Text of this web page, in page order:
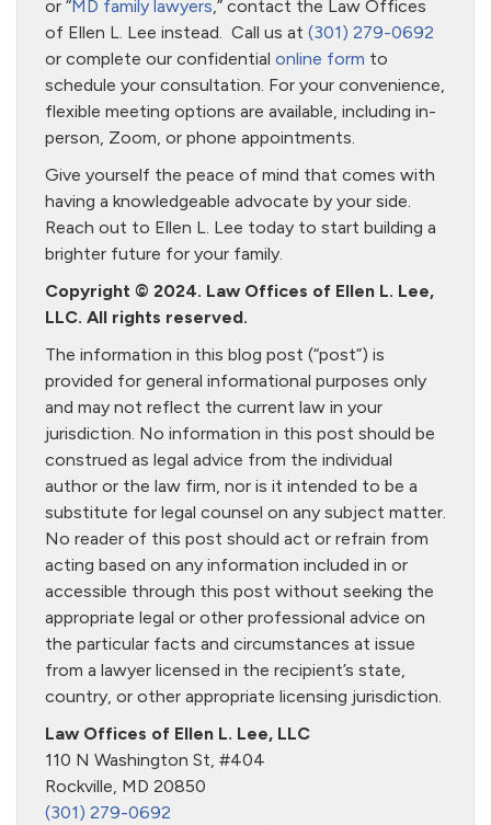
or “MD family lawyers,” contact the Law Offices
of Ellen L. Lee instead. Call us at (301) 279-0692
or complete our confidential online form to
schedule your consultation. For your convenience,
flexible meeting options are available, including in-
person, Zoom, or phone appointments.
Give yourself the peace of mind that comes with
having a knowledgeable advocate by your side.
Reach out to Ellen L. Lee today to start building a
brighter future for your family.
Copyright © 2024. Law Offices of Ellen L. Lee,
LLC. All rights reserved.
The information in this blog post (“post”) is
provided for general informational purposes only
and may not reflect the current law in your
jurisdiction. No information in this post should be
construed as legal advice from the individual
author or the law firm, nor is it intended to be a
substitute for legal counsel on any subject matter.
No reader of this post should act or refrain from
acting based on any information included in or
accessible through this post without seeking the
appropriate legal or other professional advice on
the particular facts and circumstances at issue
from a lawyer licensed in the recipient’s state,
country, or other appropriate licensing jurisdiction.
Law Offices of Ellen L. Lee, LLC
110 N Washington St, #404
Rockville, MD 20850
(301) 279-0692